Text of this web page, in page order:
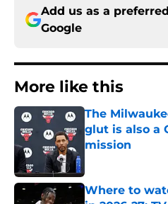
Add us as a
Google
More like this
The
glut is also a
mission
Where to